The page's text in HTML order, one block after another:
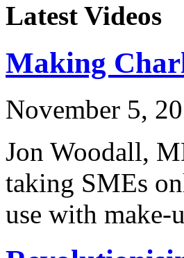
Latest Videos
Making
November 5,
Jon Woodall,
taking SMEs
use with